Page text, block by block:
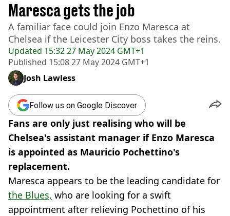
Updated 15:32 27 May 2024 GMT+1
Published 15:08 27 May 2024 GMT+1
Maresca gets the job
A familiar face could join Enzo Maresca at
Chelsea if the Leicester City boss takes the reins.
Josh Lawless
Follow us on Google Discover
Fans are only just realising who will be
Chelsea's assistant manager if Enzo Maresca
is appointed as Mauricio Pochettino's
replacement.
Maresca appears to be the leading candidate for
the Blues, who are looking for a swift
appointment after relieving Pochettino of his